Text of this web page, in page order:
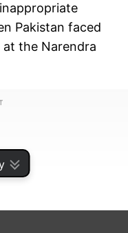
Pakistan faced
at the Narendra